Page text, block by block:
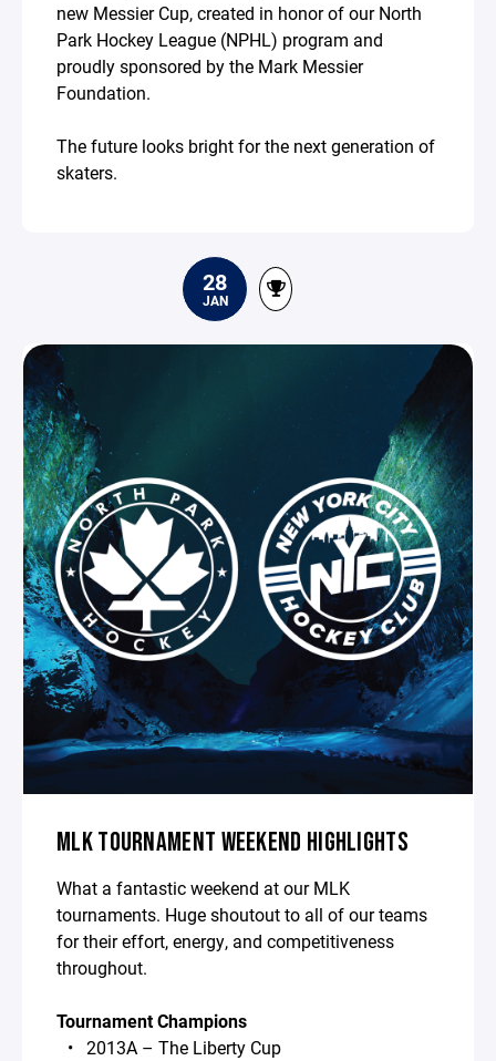
new Messier Cup, created in honor of our North
Park Hockey League (NPHL) program and
proudly sponsored by the Mark Messier
Foundation.
The future looks bright for the next generation of
skaters.
28
JAN
MLK TOURNAMENT WEEKEND HIGHLIGHTS
What a fantastic weekend at our MLK
tournaments. Huge shoutout to all of our teams
for their effort, energy, and competitiveness
throughout.
Tournament Champions
• 2013A – The Liberty Cup